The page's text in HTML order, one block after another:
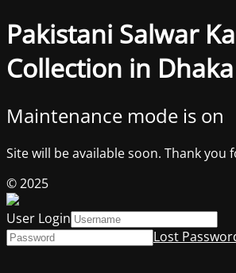
Pakistani Salwar
Collection in Dhaka
Maintenance mode is on
Site will be available soon. Thank you
© 2025
User Login
Lost